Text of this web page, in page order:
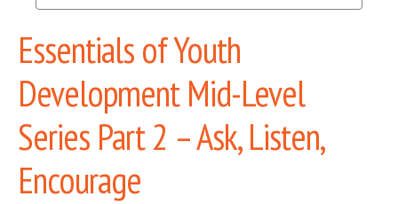
Essentials of Youth
Development Mid-Level
Series Part 2 – Ask, Listen,
Encourage